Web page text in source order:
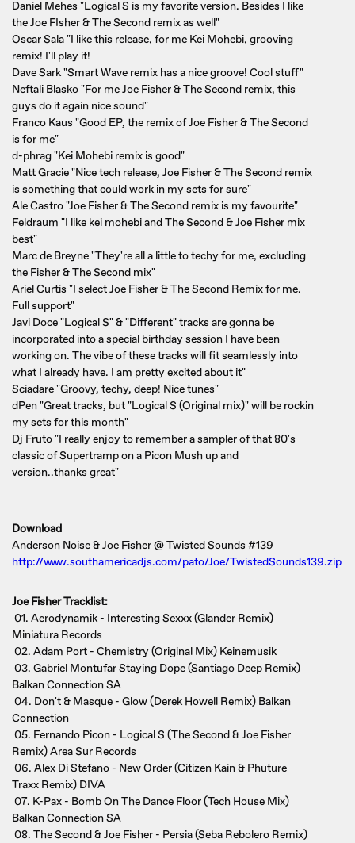
Daniel Mehes "Logical S is my favorite version. Besides I like
the Joe FIsher & The Second remix as well"
Oscar Sala "I like this release, for me Kei Mohebi, grooving
remix! I'll play it!
Dave Sark "Smart Wave remix has a nice groove! Cool stuff"
Neftali Blasko "For me Joe Fisher & The Second remix, this
guys do it again nice sound"
Franco Kaus "Good EP, the remix of Joe Fisher & The Second
is for me"
d-phrag "Kei Mohebi remix is good"
Matt Gracie "Nice tech release, Joe Fisher & The Second remix
is something that could work in my sets for sure"
Ale Castro "Joe Fisher & The Second remix is my favourite"
Feldraum "I like kei mohebi and The Second & Joe Fisher mix
best"
Marc de Breyne "They're all a little to techy for me, excluding
the Fisher & The Second mix"
Ariel Curtis "I select Joe Fisher & The Second Remix for me.
Full support"
Javi Doce "Logical S" & "Different" tracks are gonna be
incorporated into a special birthday session I have been
working on. The vibe of these tracks will fit seamlessly into
what I already have. I am pretty excited about it"
Sciadare "Groovy, techy, deep! Nice tunes"
dPen "Great tracks, but "Logical S (Original mix)" will be rockin
my sets for this month"
Dj Fruto "I really enjoy to remember a sampler of that 80's
classic of Supertramp on a Picon Mush up and
version..thanks great"
Download
Anderson Noise & Joe Fisher @ Twisted Sounds #139
http://www.southamericadjs.com/pato/Joe/TwistedSounds139.zip
Joe Fisher Tracklist:
01. Aerodynamik - Interesting Sexxx (Glander Remix)
Miniatura Records
02. Adam Port - Chemistry (Original Mix) Keinemusik
03. Gabriel Montufar Staying Dope (Santiago Deep Remix)
Balkan Connection SA
04. Don't & Masque - Glow (Derek Howell Remix) Balkan
Connection
05. Fernando Picon - Logical S (The Second & Joe Fisher
Remix) Area Sur Records
06. Alex Di Stefano - New Order (Citizen Kain & Phuture
Traxx Remix) DIVA
07. K-Pax - Bomb On The Dance Floor (Tech House Mix)
Balkan Connection SA
08. The Second & Joe Fisher - Persia (Seba Rebolero Remix)